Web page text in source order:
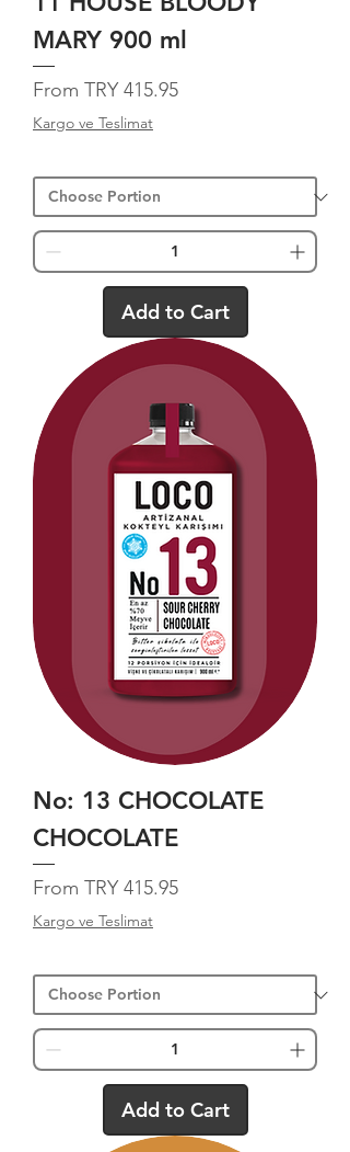
MARY 900 ml
From TRY 415.95
Sale Price
Kargo ve Teslimat
Add to Cart
No: 13 CHOCOLATE
CHOCOLATE
From TRY 415.95
Sale Price
Kargo ve Teslimat
Add to Cart